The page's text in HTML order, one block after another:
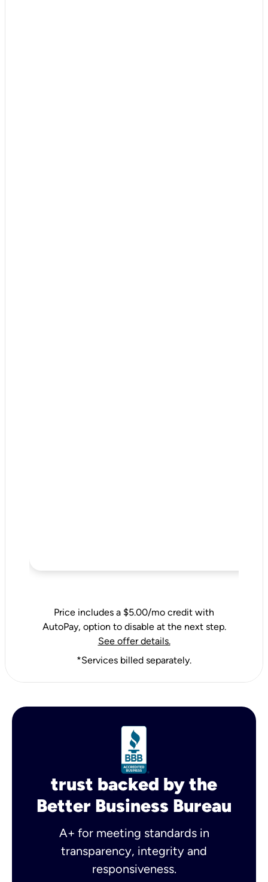
Price includes a $5.00/mo credit with
AutoPay, option to disable at the next step.
See offer details.
*Services billed separately.
trust backed by the
Better Business Bureau
A+ for meeting standards in
transparency, integrity and
responsiveness.